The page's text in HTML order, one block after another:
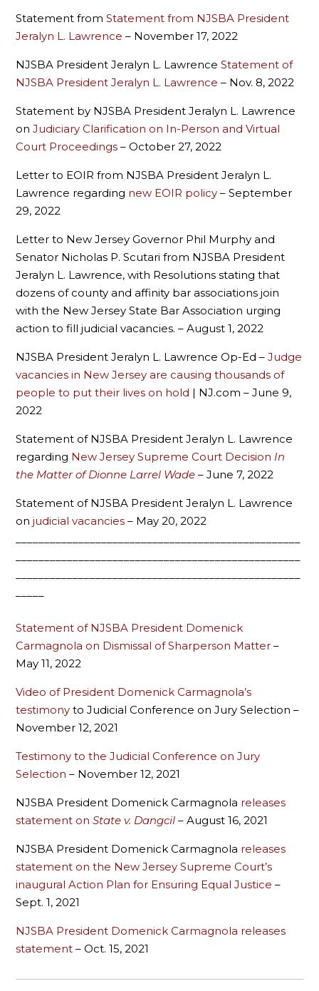
Statement fromStatement from NJSBA President
Jeralyn L. Lawrence – November 17, 2022
NJSBA President Jeralyn L. LawrenceStatement of
NJSBA President Jeralyn L. Lawrence – Nov. 8, 2022
Statement by NJSBA President Jeralyn L. Lawrence
onJudiciary Clarification on In-Person and Virtual
Court Proceedings – October 27, 2022
Letter to EOIR from NJSBA President Jeralyn L.
Lawrence regarding new EOIR policy – September
29, 2022
Letter to New Jersey Governor Phil Murphy and
Senator Nicholas P. Scutari from NJSBA President
Jeralyn L. Lawrence, with Resolutions stating that
dozens of county and affinity bar associations join
with the New Jersey State Bar Association urging
action to fill judicial vacancies. – August 1, 2022
NJSBA President Jeralyn L. Lawrence Op-Ed –Judge
vacancies in New Jersey are causing thousands of
people to put their lives on hold | NJ.com – June 9,
2022
Statement of NJSBA President Jeralyn L. Lawrence
regarding New Jersey Supreme Court Decision In
the Matter of Dionne Larrel Wade – June 7, 2022
Statement of NJSBA President Jeralyn L. Lawrence
onjudicial vacancies – May 20, 2022
Statement of NJSBA President Domenick
Carmagnola on Dismissal of Sharperson Matter–
May 11, 2022
Video of President Domenick Carmagnola’s
testimony to Judicial Conference on Jury Selection –
November 12, 2021
Testimony to the Judicial Conference on Jury
Selection– November 12, 2021
NJSBA President Domenick Carmagnola releases
statement onState v. Dangcil – August 16, 2021
NJSBA President Domenick Carmagnola releases
statement on the New Jersey Supreme Court’s
inaugural Action Plan for Ensuring Equal Justice –
Sept. 1, 2021
NJSBA President Domenick Carmagnola releases
statement– Oct. 15, 2021